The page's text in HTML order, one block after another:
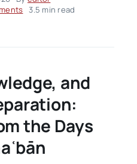
on3.5 min read
and
the Days
ʿbān